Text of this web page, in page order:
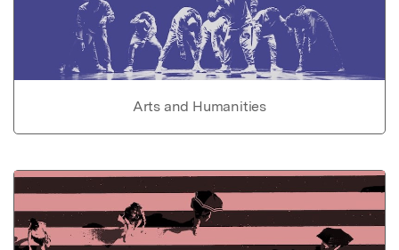
Arts and Humanities